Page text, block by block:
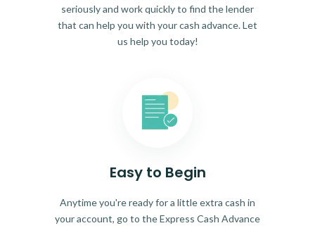
seriously and work quickly to find the lender
that can help you with your cash advance. Let
us help you today!
Easy to Begin
Anytime you're ready for a little extra cash in
your account, go to the Express Cash Advance